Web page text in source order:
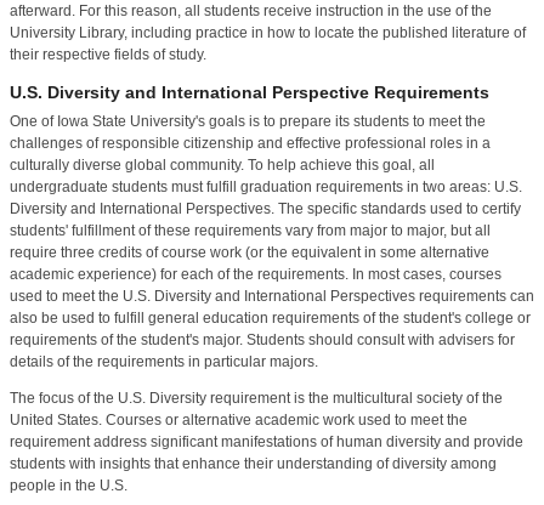
afterward. For this reason, all students receive instruction in the use of the
University Library, including practice in how to locate the published literature of
their respective fields of study.
U.S. Diversity and International Perspective Requirements
One of Iowa State University's goals is to prepare its students to meet the
challenges of responsible citizenship and effective professional roles in a
culturally diverse global community. To help achieve this goal, all
undergraduate students must fulfill graduation requirements in two areas: U.S.
Diversity and International Perspectives. The specific standards used to certify
students' fulfillment of these requirements vary from major to major, but all
require three credits of course work (or the equivalent in some alternative
academic experience) for each of the requirements. In most cases, courses
used to meet the U.S. Diversity and International Perspectives requirements can
also be used to fulfill general education requirements of the student's college or
requirements of the student's major. Students should consult with advisers for
details of the requirements in particular majors.
The focus of the U.S. Diversity requirement is the multicultural society of the
United States. Courses or alternative academic work used to meet the
requirement address significant manifestations of human diversity and provide
students with insights that enhance their understanding of diversity among
people in the U.S.